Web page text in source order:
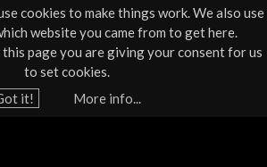
cookies to make things work. We also use
website you came from to get here.
page you are giving your consent for us
to set cookies.
it!
More info...
Jump to navigation